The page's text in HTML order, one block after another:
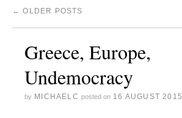
← OLDER POSTS
Greece, Europe,
Undemocracy
by MICHAELC posted on 16 AUGUST 2015